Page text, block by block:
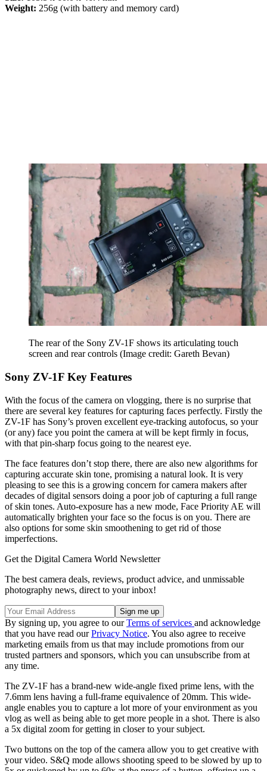
Weight: 256g (with battery and memory card)
The rear of the Sony ZV-1F shows its articulating touch
screen and rear controls (Image credit: Gareth Bevan)
Sony ZV-1F Key Features
With the focus of the camera on vlogging, there is no surprise that
there are several key features for capturing faces perfectly. Firstly the
ZV-1F has Sony’s proven excellent eye-tracking autofocus, so your
(or any) face you point the camera at will be kept firmly in focus,
with that pin-sharp focus going to the nearest eye.
The face features don’t stop there, there are also new algorithms for
capturing accurate skin tone, promising a natural look. It is very
pleasing to see this is a growing concern for camera makers after
decades of digital sensors doing a poor job of capturing a full range
of skin tones. Auto-exposure has a new mode, Face Priority AE will
automatically brighten your face so the focus is on you. There are
also options for some skin smoothening to get rid of those
imperfections.
Get the Digital Camera World Newsletter
The best camera deals, reviews, product advice, and unmissable
photography news, direct to your inbox!
By signing up, you agree to ourTerms of services and acknowledge
that you have read ourPrivacy Notice. You also agree to receive
marketing emails from us that may include promotions from our
trusted partners and sponsors, which you can unsubscribe from at
any time.
The ZV-1F has a brand-new wide-angle fixed prime lens, with the
7.6mm lens having a full-frame equivalence of 20mm. This wide-
angle enables you to capture a lot more of your environment as you
vlog as well as being able to get more people in a shot. There is also
a 5x digital zoom for getting in closer to your subject.
Two buttons on the top of the camera allow you to get creative with
your video. S&Q mode allows shooting speed to be slowed by up to